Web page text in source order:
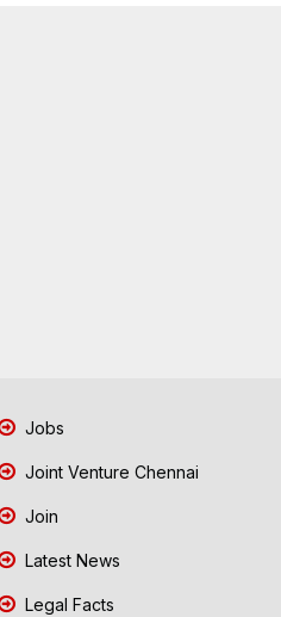
Jobs
Joint Venture Chennai
Join
Latest News
Legal Facts